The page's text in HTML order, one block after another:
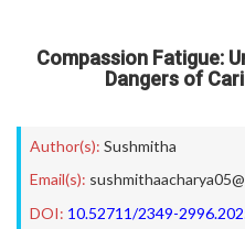
Compassion Fatigue:
Dangers of
Author(s): Sushmitha
Email(s):
DOI: 10.52711/2349-